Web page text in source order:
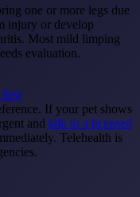
one or more legs due
injury or develop
Most mild limping
evaluation.
first
If your pet shows
and talk to a licensed
Telehealth is